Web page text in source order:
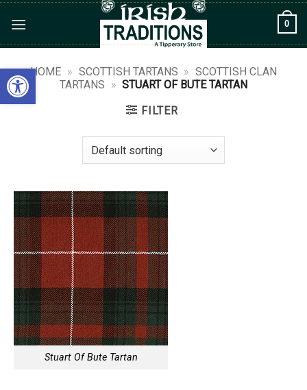
Open toolbar
content
0
HOME » SCOTTISH TARTANS » SCOTTISH CLAN
TARTANS » STUART OF BUTE TARTAN
FILTER
Stuart Of Bute Tartan